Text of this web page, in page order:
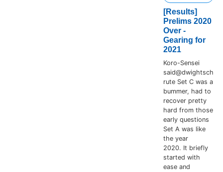
[Results]
Prelims 2020
Over -
Gearing for
2021
Koro-Sensei
said@dwightsch
rute Set C was a
bummer, had to
recover pretty
hard from those
early questions
Set A was like
the year
2020. It briefly
started with
ease and